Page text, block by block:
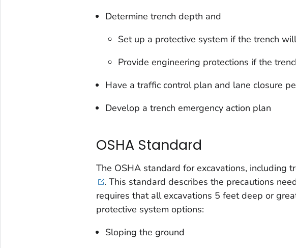
Determine trench depth and
Set up a protective system if the trench
Provide engineering protections if the
Have a traffic control plan and lane closure
Develop a trench emergency action plan
OSHA Standard
The OSHA standard for excavations, including
. This standard de­scribes the precautions
requires that all excavations 5 feet deep or
pro­tective system options:
Sloping the ground